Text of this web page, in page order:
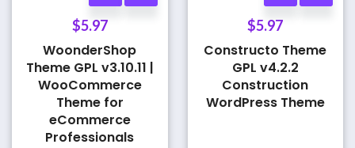
$5.97
WoonderShop
Theme GPL v3.10.11 |
WooCommerce
Theme for
eCommerce
Professionals
$5.97
Constructo Theme
GPL v4.2.2
Construction
WordPress Theme